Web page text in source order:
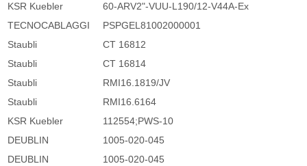
KSR Kuebler
60-ARV2"-VUU-L190/12-V44A-Ex
TECNOCABLAGGI
PSPGEL81002000001
Staubli
CT 16812
Staubli
CT 16814
Staubli
RMI16.1819/JV
Staubli
RMI16.6164
KSR Kuebler
112554;PWS-10
DEUBLIN
1005-020-045
DEUBLIN
1005-020-045